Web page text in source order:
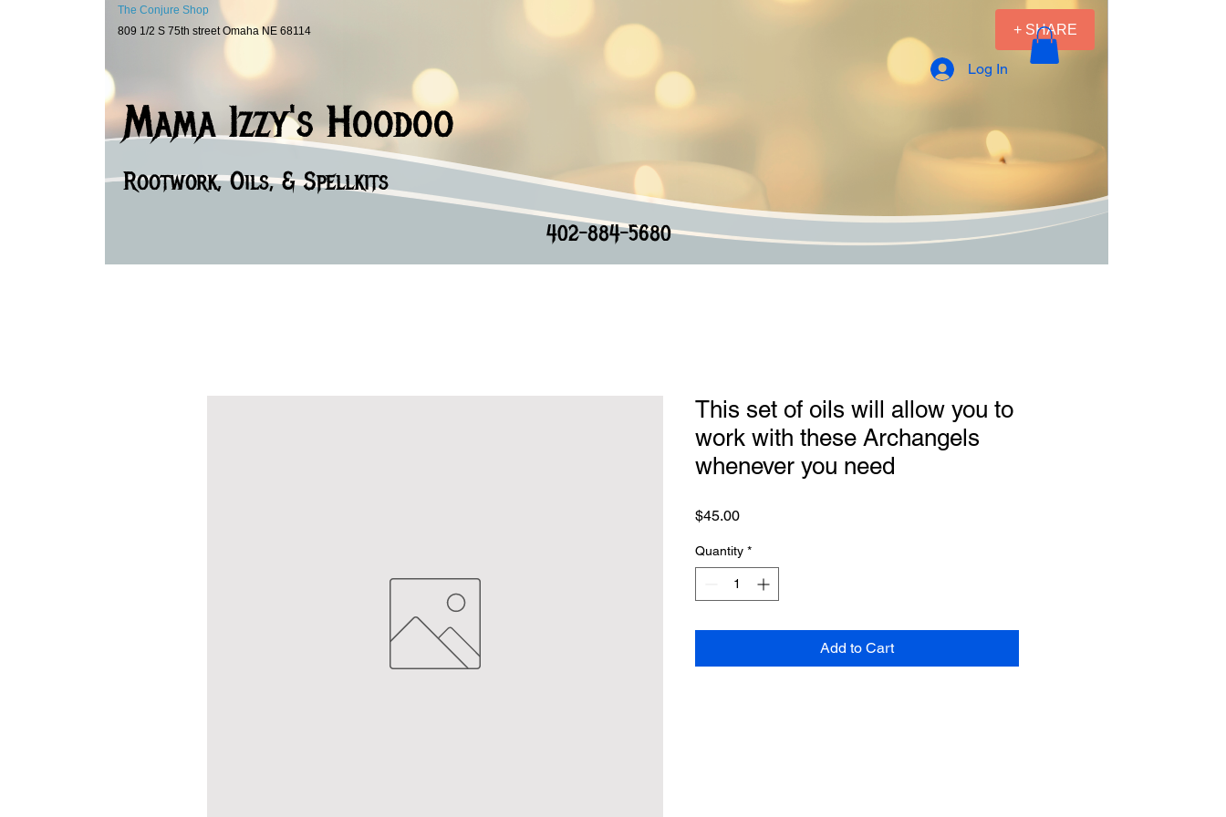
+ SHARE
Mama Izzy's Hoodoo
Rootwork, Oils, & Spellkits
402-884-5680
The Conjure Shop
809 1/2 S 75th street Omaha NE 68114
Log In
This set of oils will allow you to
work with these Archangels
whenever you need
$45.00Price
Quantity *
Add to Cart